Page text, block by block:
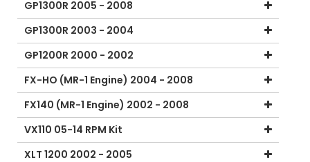
GP1300R 2005 - 2008
GP1300R 2003 - 2004
GP1200R 2000 - 2002
FX-HO (MR-1 Engine) 2004 - 2008
FX140 (MR-1 Engine) 2002 - 2008
VX110 05-14 RPM Kit
XLT 1200 2002 - 2005